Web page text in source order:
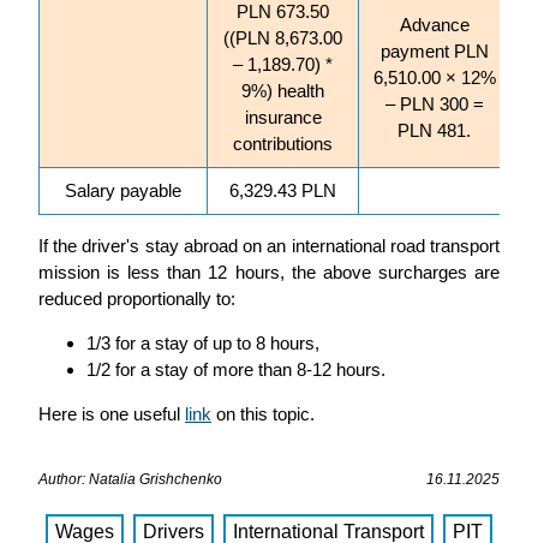
PLN 673.50
((PLN 8,673.00
– 1,189.70) *
9%) health
insurance
contributions
Advance
payment PLN
6,510.00 × 12%
– PLN 300 =
PLN 481.
Salary payable 6,329.43 PLN
If the driver's stay abroad on an international road transport
mission is less than 12 hours, the above surcharges are
reduced proportionally to:
1/3 for a stay of up to 8 hours,
1/2 for a stay of more than 8-12 hours.
Here is one useful link on this topic.
Author: Natalia Grishchenko 16.11.2025
Wages Drivers International Transport PIT